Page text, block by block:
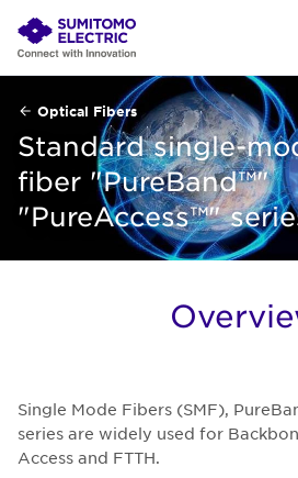
Optical Fibers
Standard single-
fiber "PureBand™"
"PureAccess™"
Single Mode Fibers (SMF),
series are widely used for
Access and FTTH.